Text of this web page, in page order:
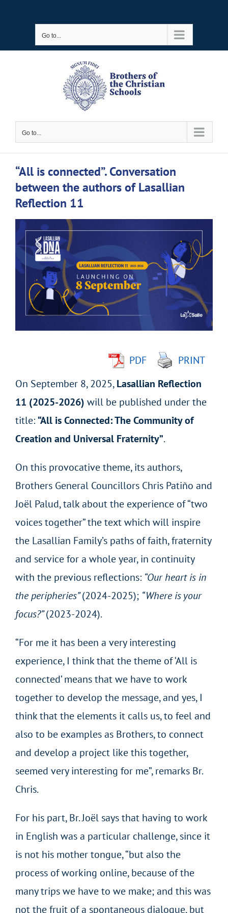
Go to...
Go to...
“All is connected”. Conversation
between the authors of Lasallian
Reflection 11
View
Larger
Image
PDF
PRINT
On September 8, 2025,Lasallian Reflection
11 (2025-2026) will be published under the
title:“All is Connected: The Community of
Creation and Universal Fraternity”.
On this provocative theme, its authors,
Brothers General Councillors Chris Patiño and
Joël Palud, talk about the experience of “two
voices together” the text which will inspire
the Lasallian Family’s paths of faith, fraternity
and service for a whole year, in continuity
with the previous reflections: “Our heart is in
the peripheries”(2024-2025); “Where is your
focus?”(2023-2024).
“For me it has been a very interesting
experience, I think that the theme of ‘All is
connected’ means that we have to work
together to develop the message, and yes, I
think that the elements it calls us, to feel and
also to be examples as Brothers, to connect
and develop a project like this together,
seemed very interesting for me”, remarks Br.
Chris.
For his part, Br. Joël says that having to work
in English was a particular challenge, since it
is not his mother tongue, “but also the
process of working online, because of the
many trips we have to we make; and this was
not the fruit of a spontaneous dialogue, but